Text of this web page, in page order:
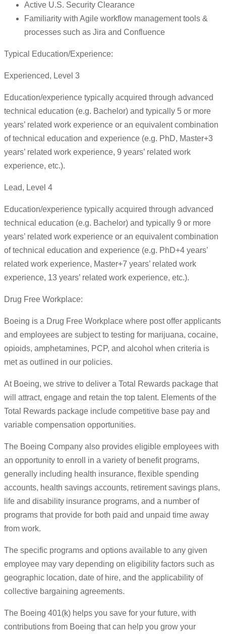
Active U.S. Security Clearance
Familiarity with Agile workflow management tools &
processes such as Jira and Confluence
Typical Education/Experience:
Experienced, Level 3
Education/experience typically acquired through advanced
technical education (e.g. Bachelor) and typically 5 or more
years’ related work experience or an equivalent combination
of technical education and experience (e.g. PhD, Master+3
years’ related work experience, 9 years’ related work
experience, etc.).
Lead, Level 4
Education/experience typically acquired through advanced
technical education (e.g. Bachelor) and typically 9 or more
years’ related work experience or an equivalent combination
of technical education and experience (e.g. PhD+4 years’
related work experience, Master+7 years’ related work
experience, 13 years’ related work experience, etc.).
Drug Free Workplace:
Boeing is a Drug Free Workplace where post offer applicants
and employees are subject to testing for marijuana, cocaine,
opioids, amphetamines, PCP, and alcohol when criteria is
met as outlined in our policies.
At Boeing, we strive to deliver a Total Rewards package that
will attract, engage and retain the top talent. Elements of the
Total Rewards package include competitive base pay and
variable compensation opportunities.
The Boeing Company also provides eligible employees with
an opportunity to enroll in a variety of benefit programs,
generally including health insurance, flexible spending
accounts, health savings accounts, retirement savings plans,
life and disability insurance programs, and a number of
programs that provide for both paid and unpaid time away
from work.
The specific programs and options available to any given
employee may vary depending on eligibility factors such as
geographic location, date of hire, and the applicability of
collective bargaining agreements.
The Boeing 401(k) helps you save for your future, with
contributions from Boeing that can help you grow your